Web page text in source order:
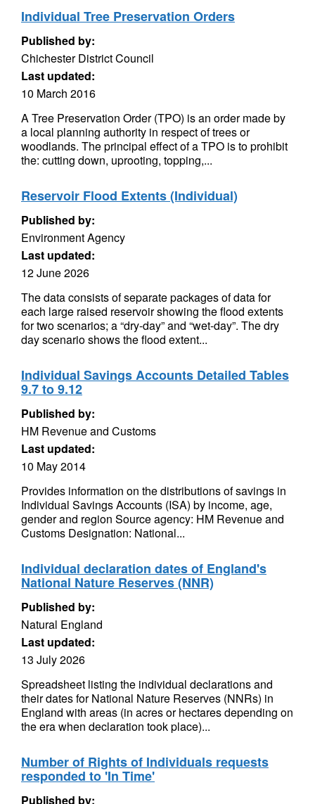
Individual Tree Preservation Orders
Published by:
Chichester District Council
Last updated:
10 March 2016
A Tree Preservation Order (TPO) is an order made by
a local planning authority in respect of trees or
woodlands. The principal effect of a TPO is to prohibit
the: cutting down, uprooting, topping,...
Reservoir Flood Extents (Individual)
Published by:
Environment Agency
Last updated:
12 June 2026
The data consists of separate packages of data for
each large raised reservoir showing the flood extents
for two scenarios; a “dry-day” and “wet-day”. The dry
day scenario shows the flood extent...
Individual Savings Accounts Detailed Tables
9.7 to 9.12
Published by:
HM Revenue and Customs
Last updated:
10 May 2014
Provides information on the distributions of savings in
Individual Savings Accounts (ISA) by income, age,
gender and region Source agency: HM Revenue and
Customs Designation: National...
Individual declaration dates of England's
National Nature Reserves (NNR)
Published by:
Natural England
Last updated:
13 July 2026
Spreadsheet listing the individual declarations and
their dates for National Nature Reserves (NNRs) in
England with areas (in acres or hectares depending on
the era when declaration took place)...
Number of Rights of Individuals requests
responded to 'In Time'
Published by: